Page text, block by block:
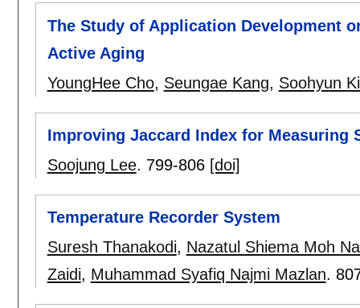
The Study of Application Development
Active Aging
YoungHee Cho, Seungae Kang, Soohyun
Improving Jaccard Index for
Soojung Lee. 799-806 [doi]
Temperature Recorder System
Suresh Thanakodi, Nazatul Shiema Moh
Zaidi, Muhammad Syafiq Najmi Mazlan.